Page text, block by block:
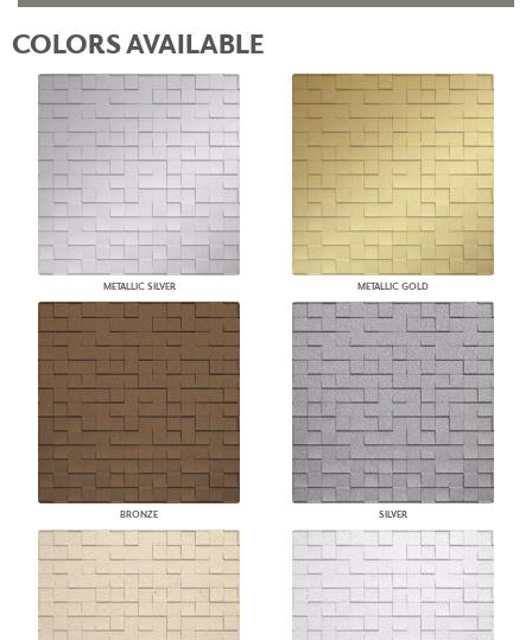
COLORS AVAILABLE
METALLIC SILVER METALLIC GOLD
BRONZE SILVER